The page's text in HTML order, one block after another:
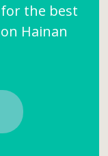
for the best
Hainan